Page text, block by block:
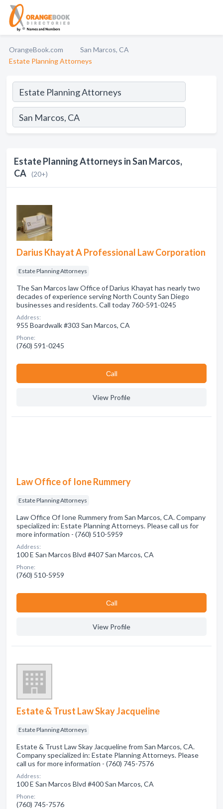
OrangeBook.com
San Marcos, CA
Estate Planning Attorneys
Estate Planning Attorneys in San Marcos,
CA (20+)
Darius Khayat A Professional Law Corporation
Estate Planning Attorneys
The San Marcos law Office of Darius Khayat has nearly two
decades of experience serving North County San Diego
businesses and residents. Call today 760-591-0245
Address:
955 Boardwalk #303 San Marcos, CA
Phone:
(760) 591-0245
Сall
View Profile
Law Office of Ione Rummery
Estate Planning Attorneys
Law Office Of Ione Rummery from San Marcos, CA. Company
specialized in: Estate Planning Attorneys. Please call us for
more information - (760) 510-5959
Address:
100 E San Marcos Blvd #407 San Marcos, CA
Phone:
(760) 510-5959
Сall
View Profile
Estate & Trust Law Skay Jacqueline
Estate Planning Attorneys
Estate & Trust Law Skay Jacqueline from San Marcos, CA.
Company specialized in: Estate Planning Attorneys. Please
call us for more information - (760) 745-7576
Address:
100 E San Marcos Blvd #400 San Marcos, CA
Phone:
(760) 745-7576